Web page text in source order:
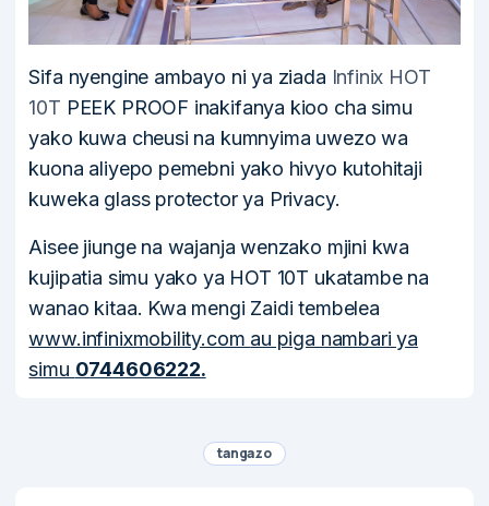
Sifa nyengine ambayo ni ya ziada Infinix HOT
10T PEEK PROOF inakifanya kioo cha simu
yako kuwa cheusi na kumnyima uwezo wa
kuona aliyepo pemebni yako hivyo kutohitaji
kuweka glass protector ya Privacy.
Aisee jiunge na wajanja wenzako mjini kwa
kujipatia simu yako ya HOT 10T ukatambe na
wanao kitaa. Kwa mengi Zaidi tembelea
www.infinixmobility.com au piga nambari ya
simu 0744606222.
tangazo